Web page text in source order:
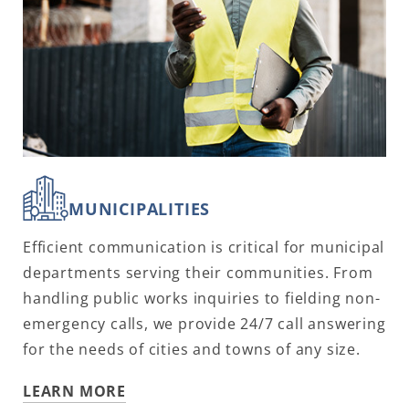
MUNICIPALITIES
Efficient communication is critical for municipal
departments serving their communities. From
handling public works inquiries to fielding non-
emergency calls, we provide 24/7 call answering
for the needs of cities and towns of any size.
LEARN MORE